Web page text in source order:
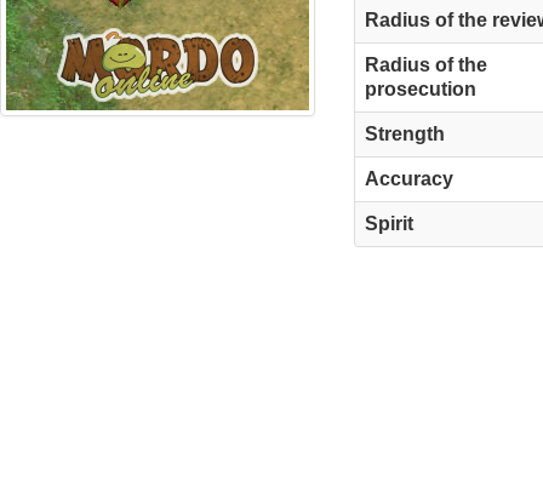
Radius of the
Radius of the
prosecution
Strength
Accuracy
Spirit